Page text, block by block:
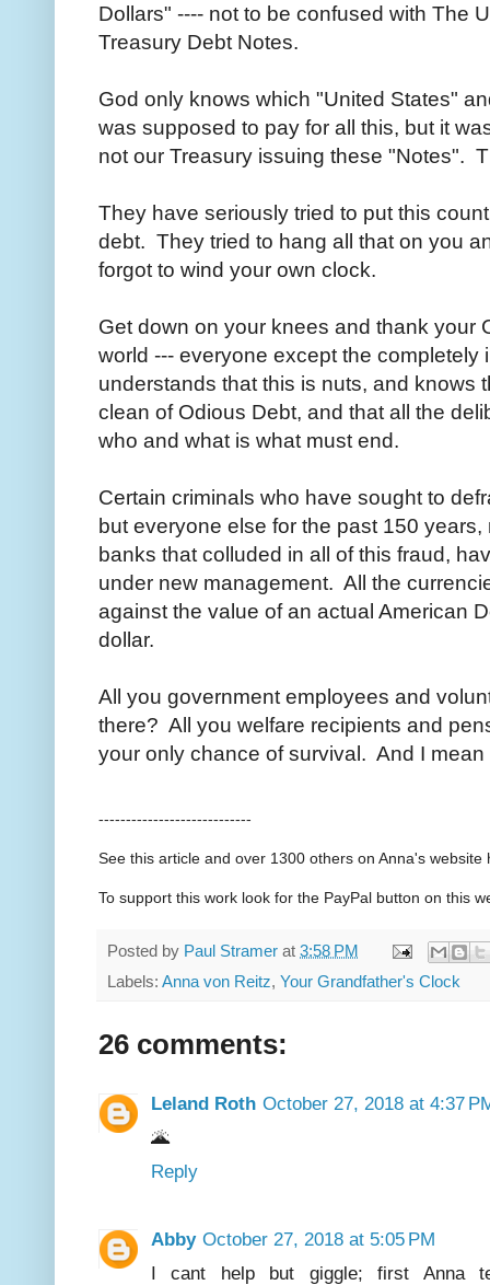
Dollars" ---- not to be confused with The
Treasury Debt Notes.
God only knows which "United States"
was supposed to pay for all this, but it
not our Treasury issuing these "Notes".
They have seriously tried to put this
debt. They tried to hang all that on you
forgot to wind your own clock.
Get down on your knees and thank your
world --- everyone except the completely
understands that this is nuts, and knows
clean of Odious Debt, and that all the
who and what is what must end.
Certain criminals who have sought to
but everyone else for the past 150
banks that colluded in all of this fraud,
under new management. All the
against the value of an actual American
dollar.
All you government employees and
there? All you welfare recipients and
your only chance of survival. And I mean
----------------------------
See this article and over 1300 others on Anna's website
To support this work look for the PayPal button on this
Posted by Paul Stramer at 3:58 PM
Labels: Anna von Reitz, Your Grandfather's Clock
26 comments:
Leland Roth October 27, 2018 at 4:37
🌋
Reply
Abby October 27, 2018 at 5:05 PM
I cant help but giggle; first Anna